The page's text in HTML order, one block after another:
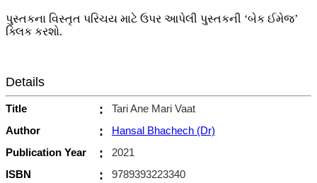
પુસ્તકના વિસ્તૃત પરિચય માટે ઉપર આપેલી પુસ્તકની ‘બેક ઈમેજ’
ક્લિક કરશો.
Details
Title :
Tari Ane Mari Vaat
Author
:
Hansal Bhachech (Dr)
Publication Year
:
2021
ISBN
:
9789393223340